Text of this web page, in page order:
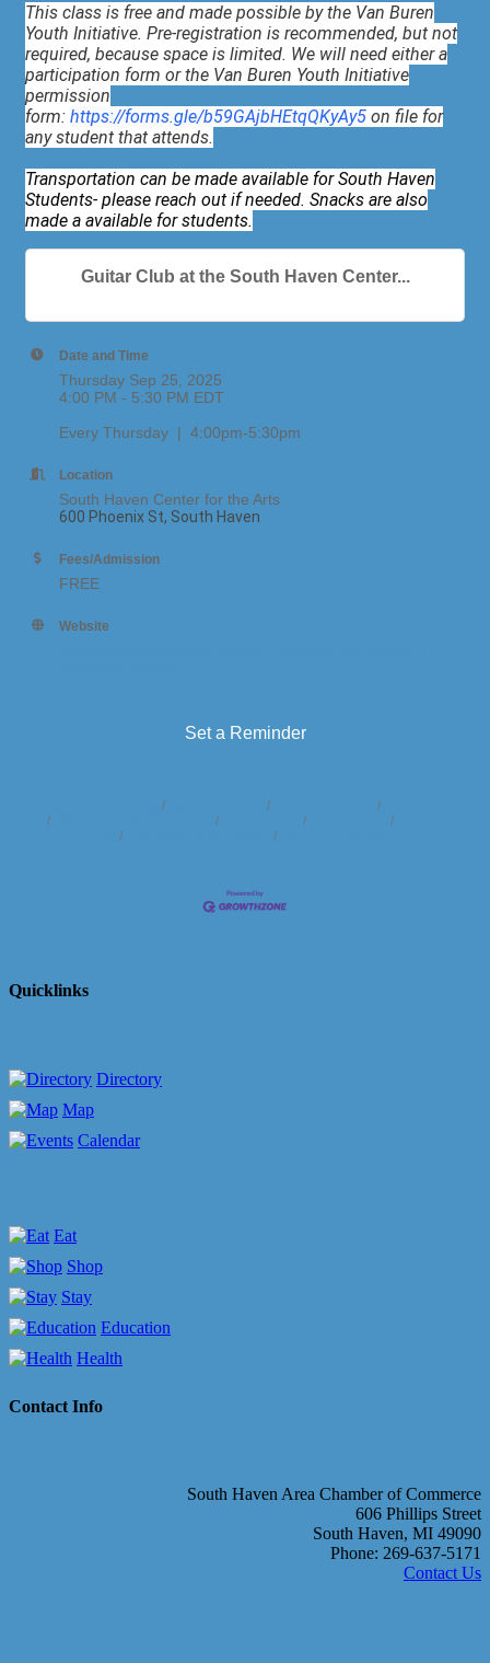
This class is free and made possible by the Van Buren
Youth Initiative. Pre-registration is recommended, but not
required, because space is limited. We will need either a
participation form or the Van Buren Youth Initiative
permission
form: https://forms.gle/b59GAjbHEtqQKyAy5 on file for
any student that attends.
Transportation can be made available for South Haven
Students- please reach out if needed. Snacks are also
made a available for students.
Guitar Club at the South Haven Center...
Date and Time
Thursday Sep 25, 2025
4:00 PM - 5:30 PM EDT
Every Thursday | 4:00pm-5:30pm
Location
South Haven Center for the Arts
600 Phoenix St, South Haven
Fees/Admission
FREE
Website
Set a Reminder
Quicklinks
Directory
Map
Calendar
Eat
Shop
Stay
Education
Health
Contact Info
South Haven Area Chamber of Commerce
606 Phillips Street
South Haven, MI 49090
Phone: 269-637-5171
Contact Us